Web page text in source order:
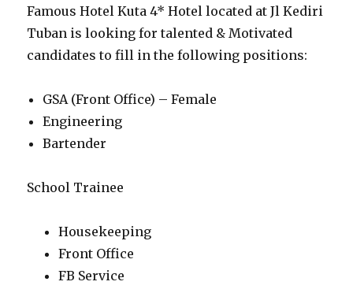
Famous Hotel Kuta 4* Hotel located at Jl Kediri
Tuban is looking for talented & Motivated
candidates to fill in the following positions:
GSA (Front Office) – Female
Engineering
Bartender
School Trainee
Housekeeping
Front Office
FB Service